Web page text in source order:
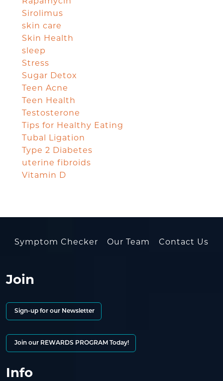
Sirolimus
skin care
Skin Health
sleep
Stress
Sugar Detox
Teen Acne
Teen Health
Testosterone
Tips for Healthy Eating
Tubal Ligation
Type 2 Diabetes
uterine fibroids
Vitamin D
Symptom Checker Our Team Contact Us
Join
Sign-up for our Newsletter
Join our REWARDS PROGRAM Today!
Info